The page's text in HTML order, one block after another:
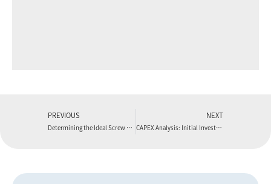
PREVIOUS
Determining the Ideal Screw Diameter for Your LVT Flooring Extrusion Line
NEXT
CAPEX Analysis: Initial Investment for an LVT Flooring Extrusion Line